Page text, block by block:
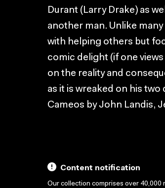
Durant (Larry Drake) as
another man. Unlike
with helping others but
comic delight (if one
on the reality and
as it is wreaked on his
Cameos by John Landis,
Content notification
Our collection comprises over 40,000